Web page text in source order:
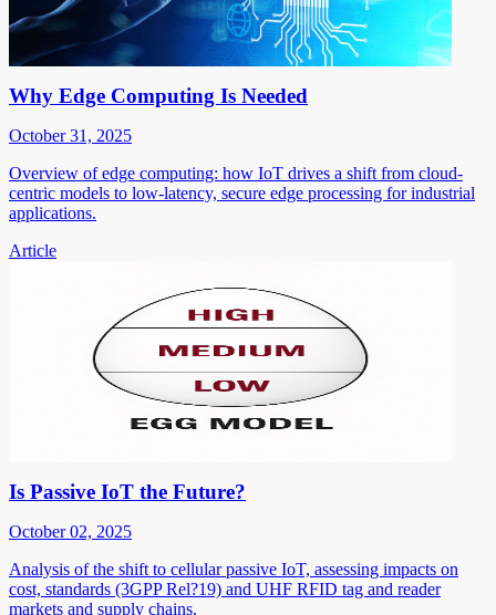
Why Edge Computing Is Needed
October 31, 2025
Overview of edge computing: how IoT drives a shift from cloud-
centric models to low-latency, secure edge processing for industrial
applications.
Article
Is Passive IoT the Future?
October 02, 2025
Analysis of the shift to cellular passive IoT, assessing impacts on
cost, standards (3GPP Rel?19) and UHF RFID tag and reader
markets and supply chains.